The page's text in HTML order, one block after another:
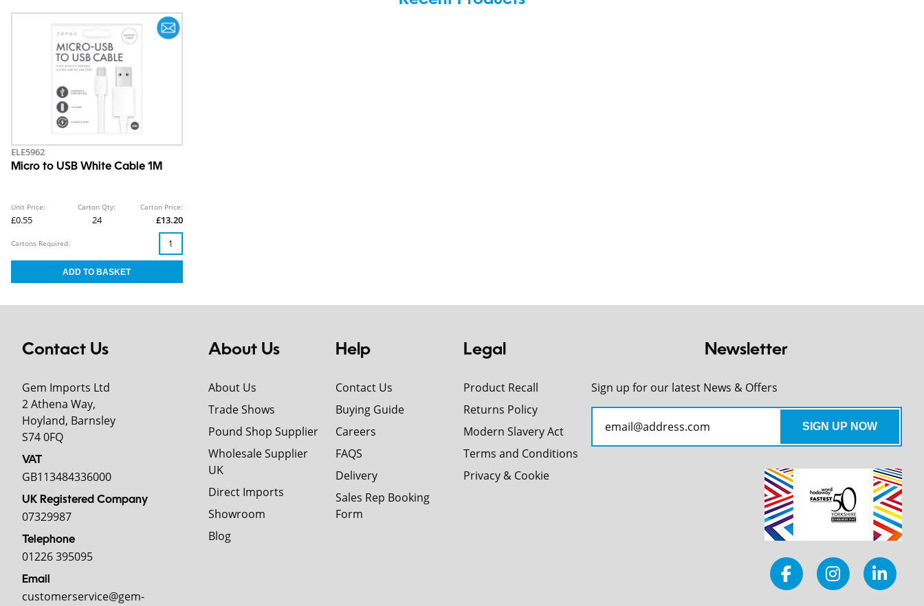
ELE5962
Micro to USB White Cable 1M
Unit Price:
£0.55
Carton Qty:
24
Carton Price:
£13.20
Cartons Required:
Contact Us
Gem Imports Ltd
2 Athena Way,
Hoyland, Barnsley
S74 0FQ
VAT
GB113484336000
UK Registered Company
07329987
Telephone
01226 395095
Email
customerservice@gem-
About Us
About Us
Trade Shows
Pound Shop Supplier
Wholesale Supplier
UK
Direct Imports
Showroom
Blog
Help
Contact Us
Buying Guide
Careers
FAQS
Delivery
Sales Rep Booking
Form
Legal
Product Recall
Returns Policy
Modern Slavery Act
Terms and Conditions
Privacy & Cookie
Newsletter
Sign up for our latest News & Offers